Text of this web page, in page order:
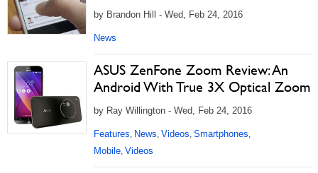
by Brandon Hill - Wed, Feb 24, 2016
News
ASUS ZenFone Zoom Review: An
Android With True 3X Optical Zoom
by Ray Willington - Wed, Feb 24, 2016
Features, News, Videos, Smartphones,
Mobile, Videos